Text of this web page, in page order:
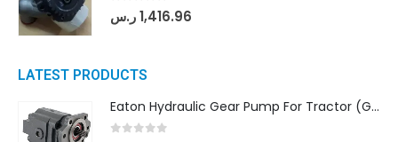
out of 5
1,416.96ر.س
LATEST PRODUCTS
Eaton Hydraulic Gear Pump For Tractor (GD5-16.5A-20FR-20-IN)- Mahindra & Mahindra (C35 Compact Series) tractor